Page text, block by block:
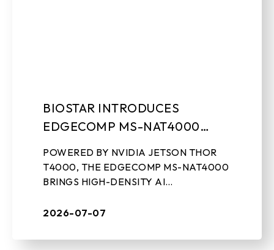
BIOSTAR INTRODUCES
EDGECOMP MS-NAT4000
COMPUTING SYSTEM
POWERED BY NVIDIA JETSON THOR
T4000, THE EDGECOMP MS-NAT4000
BRINGS HIGH-DENSITY AI
AND REAL-TIME SENSOR PROCESSING
July 7th, 2026, ...
2026-07-07